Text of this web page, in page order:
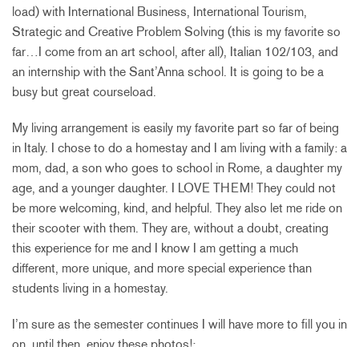
load) with International Business, International Tourism,
Strategic and Creative Problem Solving (this is my favorite so
far…I come from an art school, after all), Italian 102/103, and
an internship with the Sant’Anna school. It is going to be a
busy but great courseload.
My living arrangement is easily my favorite part so far of being
in Italy. I chose to do a homestay and I am living with a family: a
mom, dad, a son who goes to school in Rome, a daughter my
age, and a younger daughter. I LOVE THEM! They could not
be more welcoming, kind, and helpful. They also let me ride on
their scooter with them. They are, without a doubt, creating
this experience for me and I know I am getting a much
different, more unique, and more special experience than
students living in a homestay.
I’m sure as the semester continues I will have more to fill you in
on, until then, enjoy these photos!: